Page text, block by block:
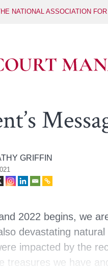
NATIONAL ASSOCIATION
GRIFFIN
2022 begins, we
devastating
impacted by the
treasures we have